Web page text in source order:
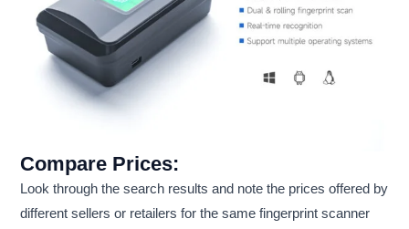
Compare Prices:
Look through the search results and note the prices offered by
different sellers or retailers for the same fingerprint scanner